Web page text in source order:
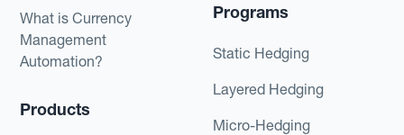
What is Currency
Management
Automation?
Products
Programs
Static Hedging
Layered Hedging
Micro-Hedging